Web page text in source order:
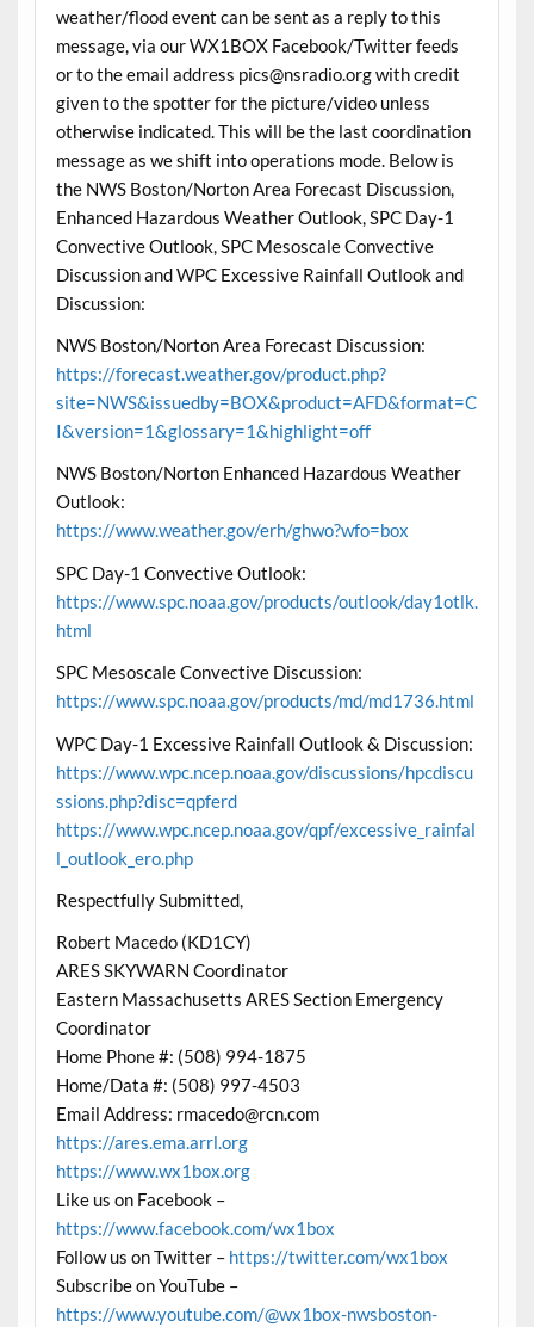
weather/flood event can be sent as a reply to this
message, via our WX1BOX Facebook/Twitter feeds
or to the email address pics@nsradio.org with credit
given to the spotter for the picture/video unless
otherwise indicated. This will be the last coordination
message as we shift into operations mode. Below is
the NWS Boston/Norton Area Forecast Discussion,
Enhanced Hazardous Weather Outlook, SPC Day-1
Convective Outlook, SPC Mesoscale Convective
Discussion and WPC Excessive Rainfall Outlook and
Discussion:
NWS Boston/Norton Area Forecast Discussion:
https://forecast.weather.gov/product.php?
site=NWS&issuedby=BOX&product=AFD&format=C
I&version=1&glossary=1&highlight=off
NWS Boston/Norton Enhanced Hazardous Weather
Outlook:
https://www.weather.gov/erh/ghwo?wfo=box
SPC Day-1 Convective Outlook:
https://www.spc.noaa.gov/products/outlook/day1otlk.
html
SPC Mesoscale Convective Discussion:
https://www.spc.noaa.gov/products/md/md1736.html
WPC Day-1 Excessive Rainfall Outlook & Discussion:
https://www.wpc.ncep.noaa.gov/discussions/hpcdiscu
ssions.php?disc=qpferd
https://www.wpc.ncep.noaa.gov/qpf/excessive_rainfal
l_outlook_ero.php
Respectfully Submitted,
Robert Macedo (KD1CY)
ARES SKYWARN Coordinator
Eastern Massachusetts ARES Section Emergency
Coordinator
Home Phone #: (508) 994-1875
Home/Data #: (508) 997-4503
Email Address: rmacedo@rcn.com
https://ares.ema.arrl.org
https://www.wx1box.org
Like us on Facebook –
https://www.facebook.com/wx1box
Follow us on Twitter – https://twitter.com/wx1box
Subscribe on YouTube –
https://www.youtube.com/@wx1box-nwsboston-